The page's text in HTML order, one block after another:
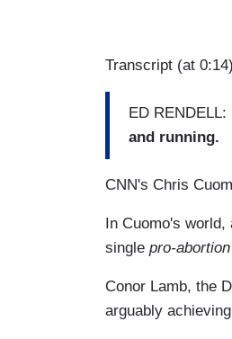
Transcript (at
ED RENDELL:
and running.
CNN's Chris
In Cuomo's
single pro-abortion
Conor Lamb, the
arguably